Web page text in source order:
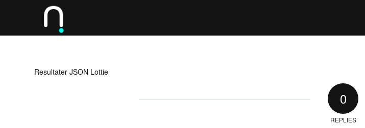
Resultater JSON Lottie
0
REPLIES